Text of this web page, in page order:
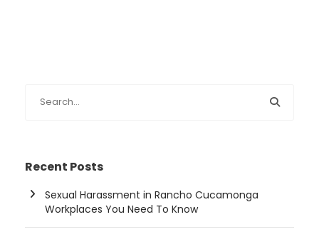
Recent Posts
Sexual Harassment in Rancho Cucamonga
Workplaces You Need To Know